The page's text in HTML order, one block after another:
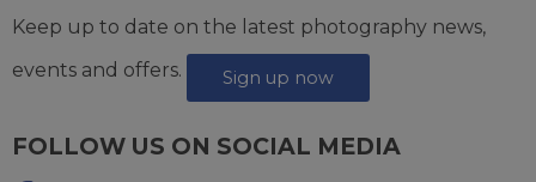
Keep up to date on the latest photography news,
events and offers.
Sign up now
FOLLOW US ON SOCIAL MEDIA